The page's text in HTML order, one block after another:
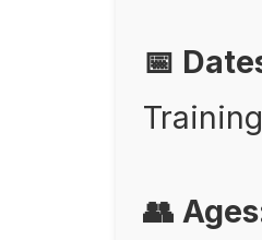
📅
👥